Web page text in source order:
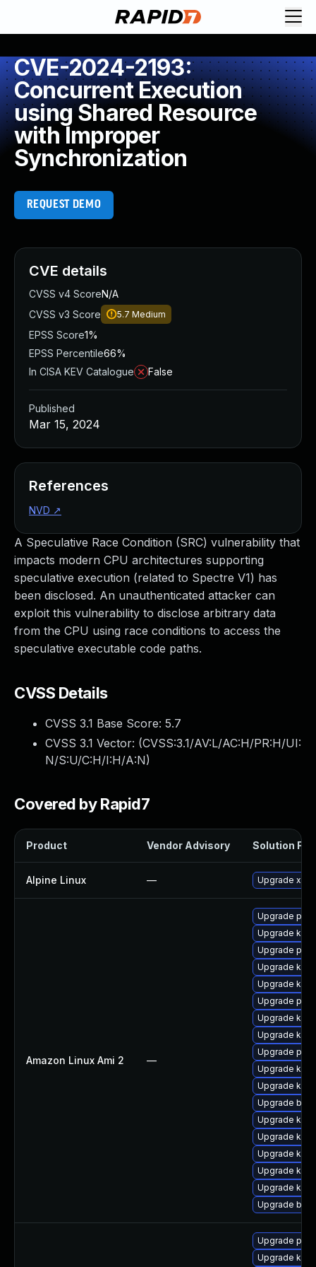
CVE-2024-2193:
Concurrent Execution
using Shared Resource
with Improper
Synchronization
REQUEST DEMO
A Speculative Race Condition (SRC) vulnerability that
impacts modern CPU architectures supporting
speculative execution (related to Spectre V1) has
been disclosed. An unauthenticated attacker can
exploit this vulnerability to disclose arbitrary data
from the CPU using race conditions to access the
speculative executable code paths.
CVSS Details
CVSS 3.1 Base Score: 5.7
CVSS 3.1 Vector: (CVSS:3.1/AV:L/AC:H/PR:H/UI:
N/S:U/C:H/I:H/A:N)
Covered by Rapid7
Product Vendor Advisory Solution File
Alpine Linux — Upgrade xen
Amazon Linux Ami 2 —
Upgrade perf
Upgrade
Upgrade
Upgrade
Upgrade
Upgrade
Upgrade
Upgrade
Upgrade
Upgrade
Upgrade
Upgrade
Upgrade
Upgrade
Upgrade
Upgrade
Upgrade
Upgrade
Upgrade
Upgrade
CVE details
CVSS v4 ScoreN/A
CVSS v3 Score
5.7 Medium
EPSS Score1%
EPSS Percentile66%
In CISA KEV Catalogue
False
Published
Mar 15, 2024
References
NVD ↗